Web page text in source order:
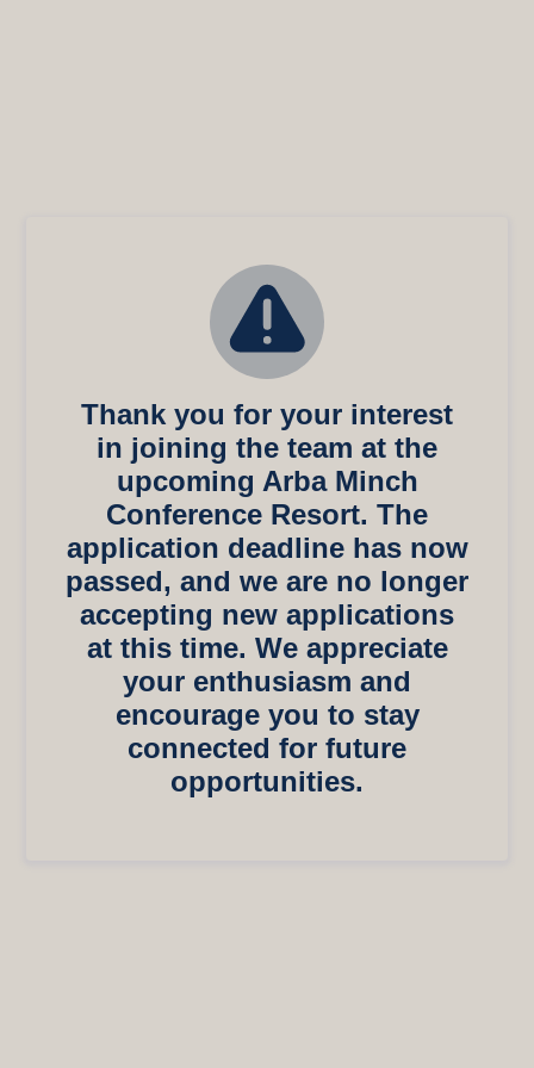
Thank you for your interest
in joining the team at the
upcoming Arba Minch
Conference Resort. The
application deadline has now
passed, and we are no longer
accepting new applications
at this time. We appreciate
your enthusiasm and
encourage you to stay
connected for future
opportunities.